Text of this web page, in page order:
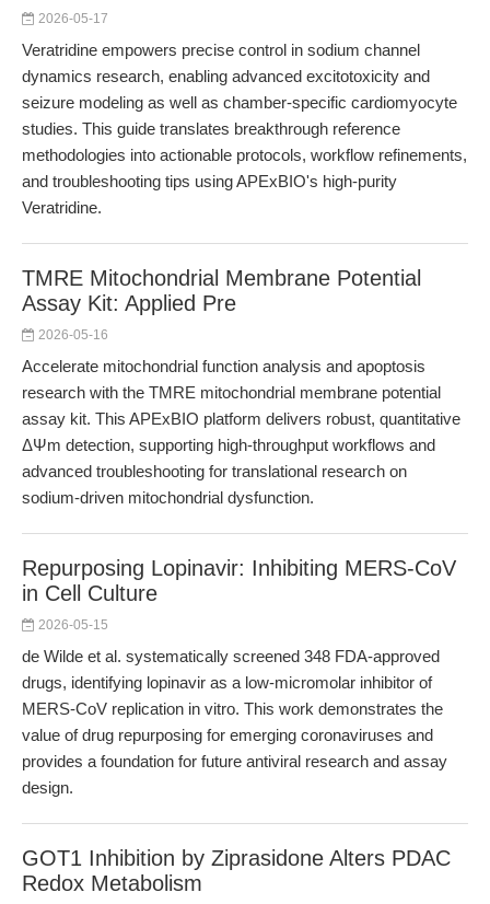
2026-05-17
Veratridine empowers precise control in sodium channel
dynamics research, enabling advanced excitotoxicity and
seizure modeling as well as chamber-specific cardiomyocyte
studies. This guide translates breakthrough reference
methodologies into actionable protocols, workflow refinements,
and troubleshooting tips using APExBIO's high-purity
Veratridine.
TMRE Mitochondrial Membrane Potential
Assay Kit: Applied Pre
2026-05-16
Accelerate mitochondrial function analysis and apoptosis
research with the TMRE mitochondrial membrane potential
assay kit. This APExBIO platform delivers robust, quantitative
ΔΨm detection, supporting high-throughput workflows and
advanced troubleshooting for translational research on
sodium-driven mitochondrial dysfunction.
Repurposing Lopinavir: Inhibiting MERS-CoV
in Cell Culture
2026-05-15
de Wilde et al. systematically screened 348 FDA-approved
drugs, identifying lopinavir as a low-micromolar inhibitor of
MERS-CoV replication in vitro. This work demonstrates the
value of drug repurposing for emerging coronaviruses and
provides a foundation for future antiviral research and assay
design.
GOT1 Inhibition by Ziprasidone Alters PDAC
Redox Metabolism